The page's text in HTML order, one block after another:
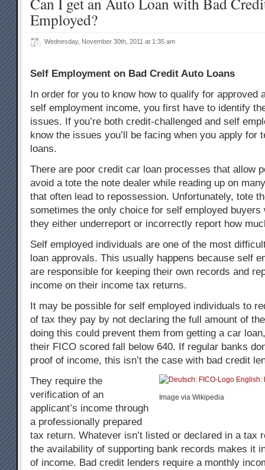
Employed?
Wednesday, November 30th, 2011 at 1:35 am
Self Employment on Bad Credit Auto Loans
In order for you to know how to qualify for approved
self employment income, you first have to identify
issues. If you’re both credit-challenged and self
know the issues you’ll be facing when you apply for
loans.
There are poor credit car loan processes that allow
avoid a tote the note dealer while reading up on
that often lead to repossession. Unfortunately, tote
sometimes the only choice for self employed buyers
they either underreport or incorrectly report how
Self employed individuals are one of the most
loan approvals. This usually happens because self
are responsible for keeping their own records and
income on their income tax returns.
It may be possible for self employed individuals to
of tax they pay by not declaring the full amount of
doing this could prevent them from getting a car
their FICO scored fall below 640. If regular banks
proof of income, this isn’t the case with bad credit
Image via Wikipedia
They require the
verification of an
applicant’s income through
a professionally prepared
tax return. Whatever isn’t listed or declared in a tax
the availability of supporting bank records makes it
of income. Bad credit lenders require a monthly